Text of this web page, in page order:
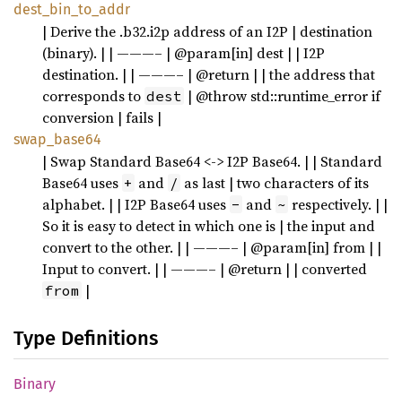
dest_bin_to_addr
| Derive the .b32.i2p address of an I2P | destination
(binary). | | ———– | @param[in] dest | | I2P
destination. | | ———– | @return | | the address that
corresponds to dest | @throw std::runtime_error if
conversion | fails |
swap_base64
| Swap Standard Base64 <-> I2P Base64. | | Standard
Base64 uses + and / as last | two characters of its
alphabet. | | I2P Base64 uses - and ~ respectively. | |
So it is easy to detect in which one is | the input and
convert to the other. | | ———– | @param[in] from | |
Input to convert. | | ———– | @return | | converted
from |
Type Definitions
Binary